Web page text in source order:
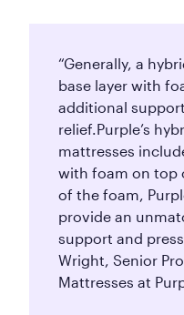
“Generally, a
base layer with
additional
relief.Purple’s
mattresses
with foam on top
of the foam,
provide an
support and
Wright, Senior
Mattresses at